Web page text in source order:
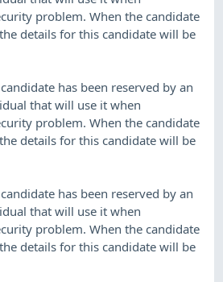
problem. When the candidate
details for this candidate will be
has been reserved by an
that will use it when
problem. When the candidate
details for this candidate will be
has been reserved by an
that will use it when
problem. When the candidate
details for this candidate will be